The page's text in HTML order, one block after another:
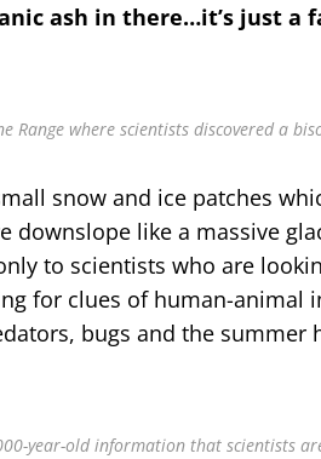
ash in there…it’s just a
Range where scientists discovered a
snow and ice patches
downslope like a massive
to scientists who are
for clues of human-animal
bugs and the
year-old information that scientists